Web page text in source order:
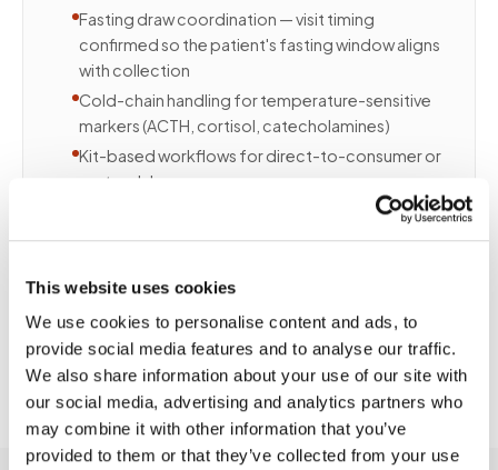
This website uses cookies
We use cookies to personalise content and ads, to
provide social media features and to analyse our traffic.
We also share information about your use of our site with
our social media, advertising and analytics partners who
may combine it with other information that you’ve
provided to them or that they’ve collected from your use
Fasting draw coordination — visit timing
confirmed so the patient's fasting window aligns
with collection
Cold-chain handling for temperature-sensitive
markers (ACTH, cortisol, catecholamines)
Kit-based workflows for direct-to-consumer or
partner lab programs
Recurring scheduling for quarterly or annual
wellness protocols
benefit from the same thorough collection quality
without clinic disruption.